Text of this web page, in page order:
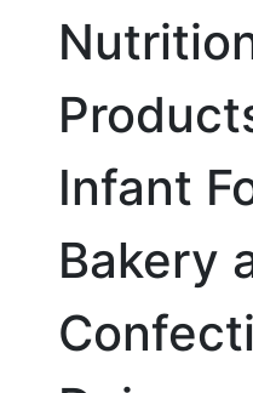
Infant
Bakery